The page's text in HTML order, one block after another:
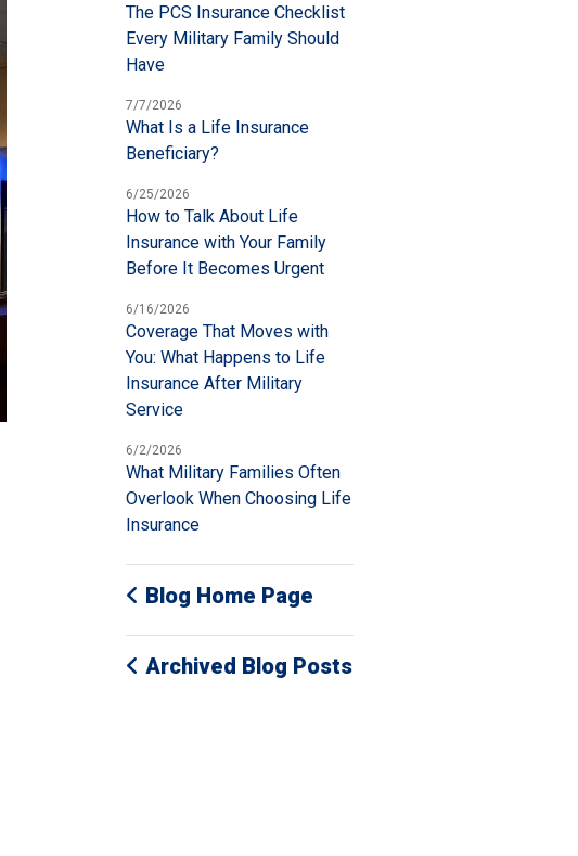
The PCS Insurance Checklist
Every Military Family Should
Have
7/7/2026
What Is a Life Insurance
Beneficiary?
6/25/2026
How to Talk About Life
Insurance with Your Family
Before It Becomes Urgent
6/16/2026
Coverage That Moves with
You: What Happens to Life
Insurance After Military
Service
6/2/2026
What Military Families Often
Overlook When Choosing Life
Insurance
Blog Home Page
Archived Blog Posts